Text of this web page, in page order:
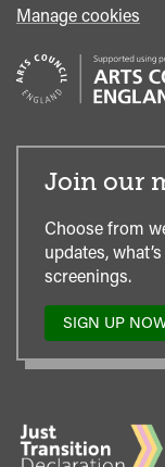
Manage cookies
Join our
Choose from
updates,
screenings.
SIGN UPTO
OUR